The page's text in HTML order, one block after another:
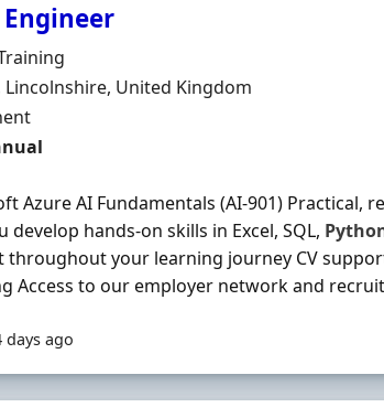
Lincolnshire, United Kingdom
Type
Azure AI Fundamentals (AI-901) Practical,
develop hands-on skills in Excel, SQL,
throughout your learning journey CV
Access to our employer network and
days ago